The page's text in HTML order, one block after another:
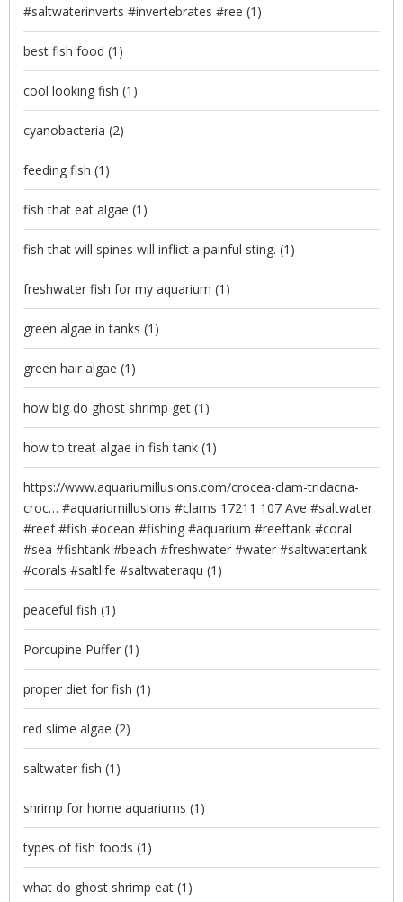
#saltwaterinverts #invertebrates #ree (1)
best fish food (1)
cool looking fish (1)
cyanobacteria (2)
feeding fish (1)
fish that eat algae (1)
fish that will spines will inflict a painful sting. (1)
freshwater fish for my aquarium (1)
green algae in tanks (1)
green hair algae (1)
how big do ghost shrimp get (1)
how to treat algae in fish tank (1)
https://www.aquariumillusions.com/crocea-clam-tridacna-
croc… #aquariumillusions #clams 17211 107 Ave #saltwater
#reef #fish #ocean #fishing #aquarium #reeftank #coral
#sea #fishtank #beach #freshwater #water #saltwatertank
#corals #saltlife #saltwateraqu (1)
peaceful fish (1)
Porcupine Puffer (1)
proper diet for fish (1)
red slime algae (2)
saltwater fish (1)
shrimp for home aquariums (1)
types of fish foods (1)
what do ghost shrimp eat (1)